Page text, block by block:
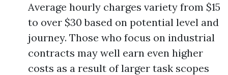
Average hourly charges variety from $15
to over $30 based on potential level and
journey. Those who focus on industrial
contracts may well earn even higher
costs as a result of larger task scopes